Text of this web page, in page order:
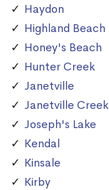
Haydon
Highland Beach
Honey's Beach
Hunter Creek
Janetville
Janetville Creek
Joseph's Lake
Kendal
Kinsale
Kirby